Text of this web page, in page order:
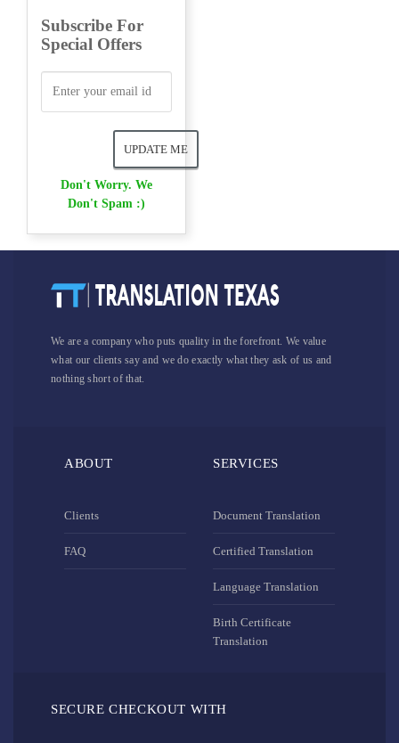
Subscribe For
Special Offers
Don't Worry. We
Don't Spam :)
We are a company who puts quality in the forefront. We value
what our clients say and we do exactly what they ask of us and
nothing short of that.
ABOUT
Clients
FAQ
SERVICES
Document Translation
Certified Translation
Language Translation
Birth Certificate
Translation
SECURE CHECKOUT WITH